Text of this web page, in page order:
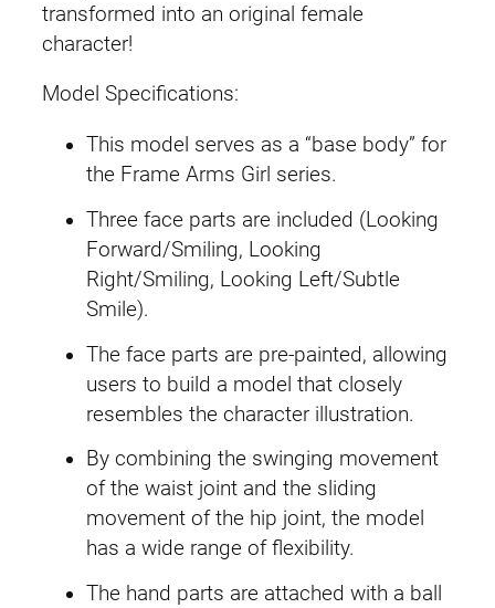
a
£
3
7
.
9
9
:
7
.
9
.
i
a
W
transformed into an original female
character!
Model Specifications:
This model serves as a “base body” for
the Frame Arms Girl series.
Three face parts are included (Looking
Forward/Smiling, Looking
Right/Smiling, Looking Left/Subtle
Smile).
The face parts are pre-painted, allowing
users to build a model that closely
resembles the character illustration.
By combining the swinging movement
of the waist joint and the sliding
movement of the hip joint, the model
has a wide range of flexibility.
The hand parts are attached with a ball